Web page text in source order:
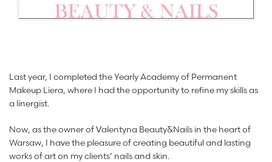
Last year, I completed the Yearly Academy of Permanent
Makeup Liera, where I had the opportunity to refine my skills as
a linergist.
Now, as the owner of Valentyna Beauty&Nails in the heart of
Warsaw, I have the pleasure of creating beautiful and lasting
works of art on my clients’ nails and skin.